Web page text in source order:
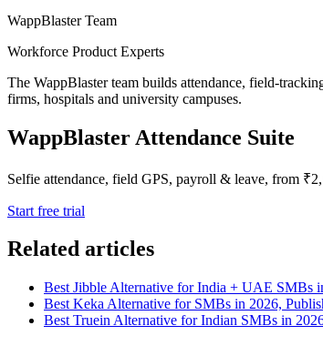
WappBlaster Team
Workforce Product Experts
The WappBlaster team builds attendance, field-
firms, hospitals and university campuses.
WappBlaster Attendance Suite
Selfie attendance, field GPS, payroll & leave, from
Start free trial
Related articles
Best Jibble Alternative for India + UAE SMBs
Best Keka Alternative for SMBs in 2026,
Best Truein Alternative for Indian SMBs in